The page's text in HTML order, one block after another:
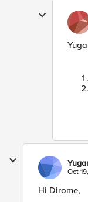
Oct
Hi Dirome,